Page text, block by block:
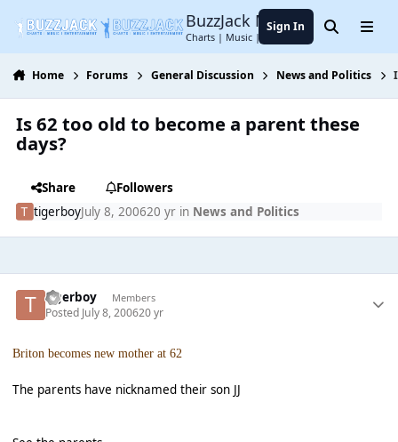
BuzzJack Music Forum
Charts | Music | Entertainment
Sign In SearchMenu
Home Forums General Discussion News and Politics
Is 62 too old to become a parent these
days?
Share
Followers
tigerboyJuly 8, 200620 yrin News and Politics
tigerboy Members
Posted July 8, 200620 yr
Briton becomes new mother at 62
The parents have nicknamed their son JJ